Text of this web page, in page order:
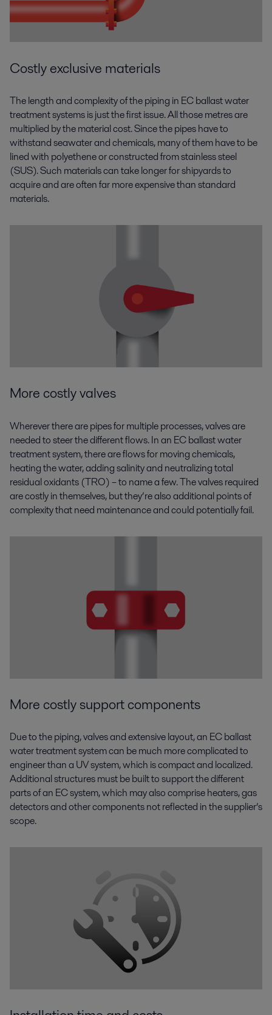
Costly exclusive materials
The length and complexity of the piping in EC ballast water
treatment systems is just the first issue. All those metres are
multiplied by the material cost. Since the pipes have to
withstand seawater and chemicals, many of them have to be
lined with polyethene or constructed from stainless steel
(SUS). Such materials can take longer for shipyards to
acquire and are often far more expensive than standard
materials.
More costly valves
Wherever there are pipes for multiple processes, valves are
needed to steer the different flows. In an EC ballast water
treatment system, there are flows for moving chemicals,
heating the water, adding salinity and neutralizing total
residual oxidants (TRO) – to name a few. The valves required
are costly in themselves, but they’re also additional points of
complexity that need maintenance and could potentially fail.
More costly support components
Due to the piping, valves and extensive layout, an EC ballast
water treatment system can be much more complicated to
engineer than a UV system, which is compact and localized.
Additional structures must be built to support the different
parts of an EC system, which may also comprise heaters, gas
detectors and other components not reflected in the supplier’s
scope.